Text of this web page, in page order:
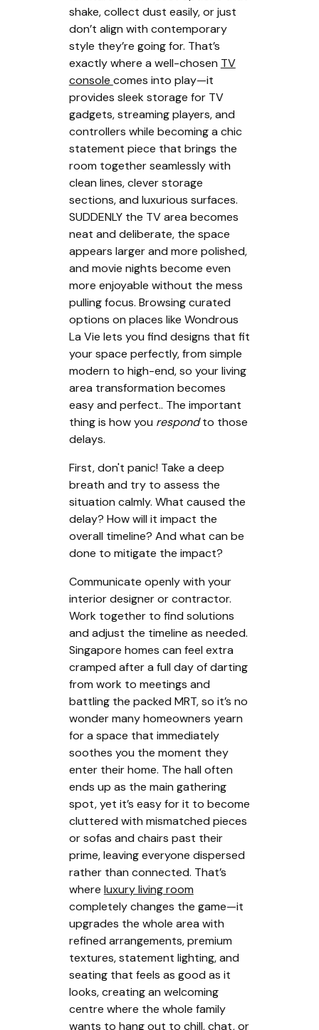
shake, collect dust easily, or just
don’t align with contemporary
style they’re going for. That’s
exactly where a well-chosen TV
console comes into play—it
provides sleek storage for TV
gadgets, streaming players, and
controllers while becoming a chic
statement piece that brings the
room together seamlessly with
clean lines, clever storage
sections, and luxurious surfaces.
SUDDENLY the TV area becomes
neat and deliberate, the space
appears larger and more polished,
and movie nights become even
more enjoyable without the mess
pulling focus. Browsing curated
options on places like Wondrous
La Vie lets you find designs that fit
your space perfectly, from simple
modern to high-end, so your living
area transformation becomes
easy and perfect.. The important
thing is how you respondto those
delays.
First, don't panic! Take a deep
breath and try to assess the
situation calmly. What caused the
delay? How will it impact the
overall timeline? And what can be
done to mitigate the impact?
Communicate openly with your
interior designer or contractor.
Work together to find solutions
and adjust the timeline as needed.
Singapore homes can feel extra
cramped after a full day of darting
from work to meetings and
battling the packed MRT, so it’s no
wonder many homeowners yearn
for a space that immediately
soothes you the moment they
enter their home. The hall often
ends up as the main gathering
spot, yet it’s easy for it to become
cluttered with mismatched pieces
or sofas and chairs past their
prime, leaving everyone dispersed
rather than connected. That’s
where luxury living room
completely changes the game—it
upgrades the whole area with
refined arrangements, premium
textures, statement lighting, and
seating that feels as good as it
looks, creating an welcoming
centre where the whole family
wants to hang out to chill, chat, or